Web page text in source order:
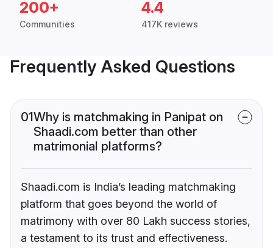
200+
Communities
4.4
417K reviews
Frequently Asked Questions
01Why is matchmaking in Panipat on
Shaadi.com better than other
matrimonial platforms?
Shaadi.com is India’s leading matchmaking
platform that goes beyond the world of
matrimony with over 80 Lakh success stories,
a testament to its trust and effectiveness.